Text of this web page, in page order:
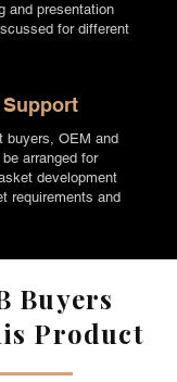
and presentation
for different
Support
buyers, OEM and
arranged for
development
requirements and
Buyers
Product